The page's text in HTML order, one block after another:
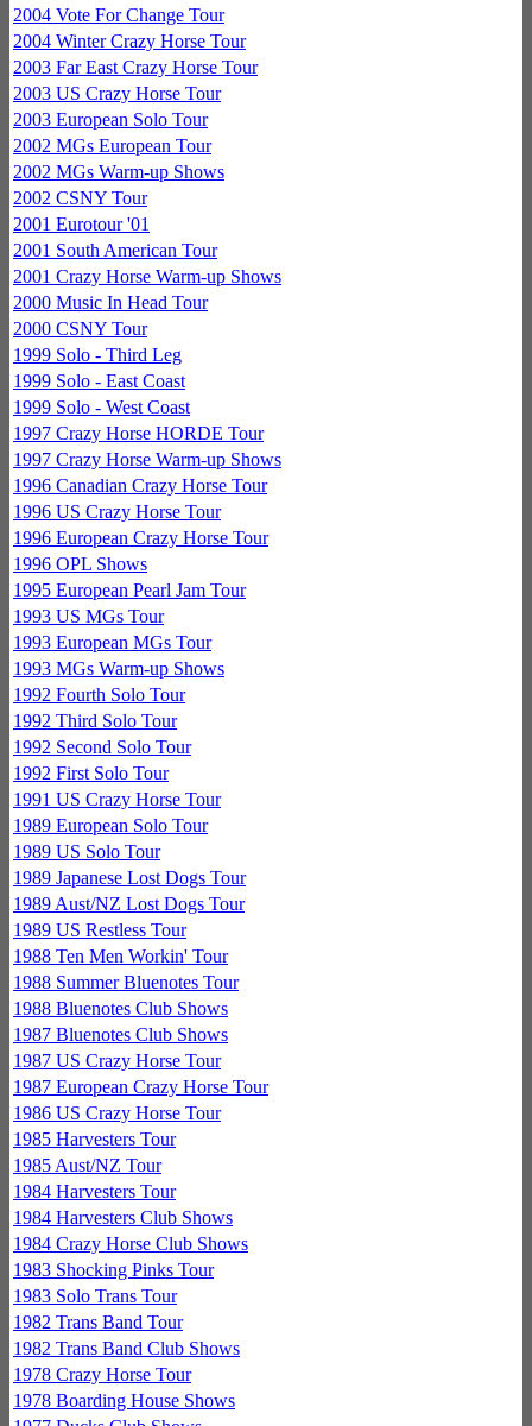
2004 Vote For Change Tour
2004 Winter Crazy Horse Tour
2003 Far East Crazy Horse Tour
2003 US Crazy Horse Tour
2003 European Solo Tour
2002 MGs European Tour
2002 MGs Warm-up Shows
2002 CSNY Tour
2001 Eurotour '01
2001 South American Tour
2001 Crazy Horse Warm-up Shows
2000 Music In Head Tour
2000 CSNY Tour
1999 Solo - Third Leg
1999 Solo - East Coast
1999 Solo - West Coast
1997 Crazy Horse HORDE Tour
1997 Crazy Horse Warm-up Shows
1996 Canadian Crazy Horse Tour
1996 US Crazy Horse Tour
1996 European Crazy Horse Tour
1996 OPL Shows
1995 European Pearl Jam Tour
1993 US MGs Tour
1993 European MGs Tour
1993 MGs Warm-up Shows
1992 Fourth Solo Tour
1992 Third Solo Tour
1992 Second Solo Tour
1992 First Solo Tour
1991 US Crazy Horse Tour
1989 European Solo Tour
1989 US Solo Tour
1989 Japanese Lost Dogs Tour
1989 Aust/NZ Lost Dogs Tour
1989 US Restless Tour
1988 Ten Men Workin' Tour
1988 Summer Bluenotes Tour
1988 Bluenotes Club Shows
1987 Bluenotes Club Shows
1987 US Crazy Horse Tour
1987 European Crazy Horse Tour
1986 US Crazy Horse Tour
1985 Harvesters Tour
1985 Aust/NZ Tour
1984 Harvesters Tour
1984 Harvesters Club Shows
1984 Crazy Horse Club Shows
1983 Shocking Pinks Tour
1983 Solo Trans Tour
1982 Trans Band Tour
1982 Trans Band Club Shows
1978 Crazy Horse Tour
1978 Boarding House Shows